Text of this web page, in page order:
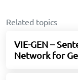
Related topics
VIE-GEN –
Network for